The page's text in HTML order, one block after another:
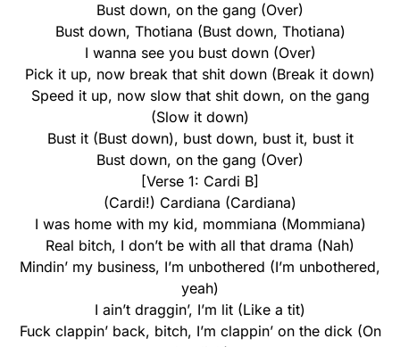
Bust down, on the gang (Over)
Bust down, Thotiana (Bust down, Thotiana)
I wanna see you bust down (Over)
Pick it up, now break that shit down (Break it down)
Speed it up, now slow that shit down, on the gang
(Slow it down)
Bust it (Bust down), bust down, bust it, bust it
Bust down, on the gang (Over)
[Verse 1: Cardi B]
(Cardi!) Cardiana (Cardiana)
I was home with my kid, mommiana (Mommiana)
Real bitch, I don’t be with all that drama (Nah)
Mindin’ my business, I’m unbothered (I’m unbothered,
yeah)
I ain’t draggin’, I’m lit (Like a tit)
Fuck clappin’ back, bitch, I’m clappin’ on the dick (On